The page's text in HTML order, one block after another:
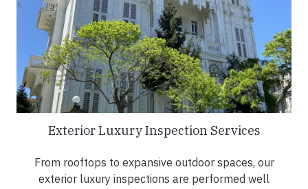
Exterior Luxury Inspection Services
From rooftops to expansive outdoor spaces, our
exterior luxury inspections are performed well